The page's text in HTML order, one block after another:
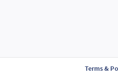
Terms &